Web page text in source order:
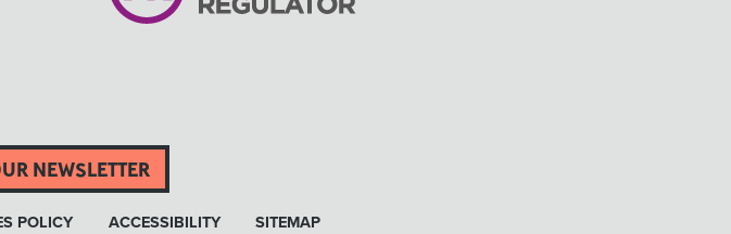
NEWSLETTER
POLICY ACCESSIBILITY SITEMAP